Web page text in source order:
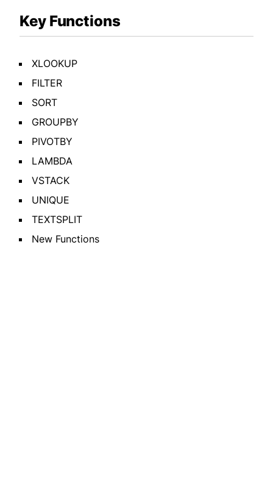
Key Functions
XLOOKUP
FILTER
SORT
GROUPBY
PIVOTBY
LAMBDA
VSTACK
UNIQUE
TEXTSPLIT
New Functions